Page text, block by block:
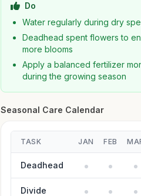
Do
Water regularly during dry
Deadhead spent flowers to
more blooms
Apply a balanced fertilizer
during the growing season
Seasonal Care Calendar
TASK JAN FEB
Deadhead
Divide